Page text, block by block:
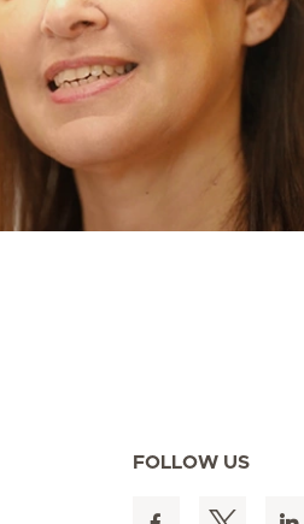
FOLLOW US